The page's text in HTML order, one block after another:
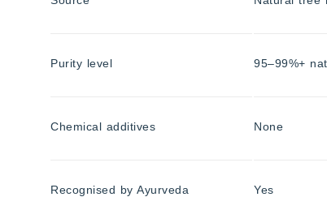
Purity level 95–99%+
Chemical additives None
Recognised by Ayurveda Yes